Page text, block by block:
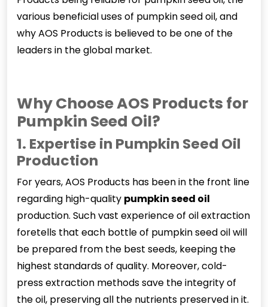
various beneficial uses of pumpkin seed oil, and
why AOS Products is believed to be one of the
leaders in the global market.
Why Choose AOS Products for
Pumpkin Seed Oil?
1. Expertise in Pumpkin Seed Oil
Production
For years, AOS Products has been in the front line
regarding high-quality pumpkin seed oil
production. Such vast experience of oil extraction
foretells that each bottle of pumpkin seed oil will
be prepared from the best seeds, keeping the
highest standards of quality. Moreover, cold-
press extraction methods save the integrity of
the oil, preserving all the nutrients preserved in it.